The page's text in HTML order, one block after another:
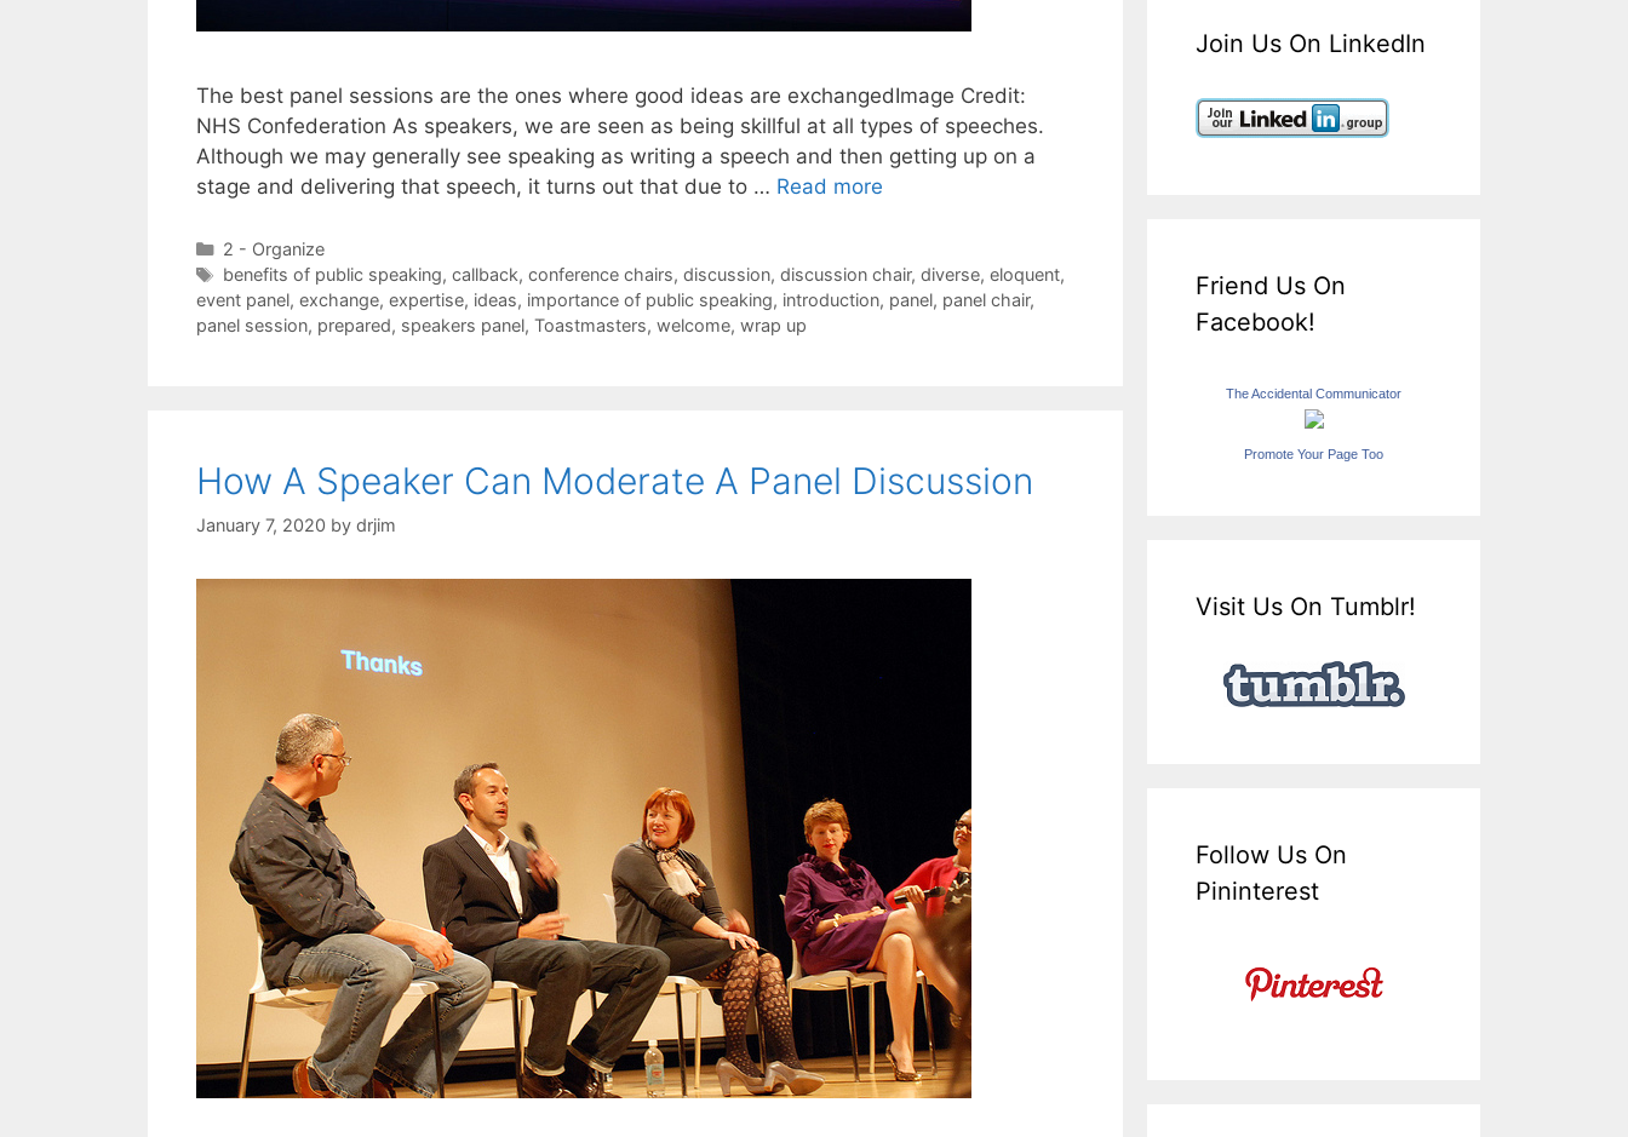
The best panel sessions are the ones where good ideas are exchangedImage Credit:
NHS Confederation As speakers, we are seen as being skillful at all types of speeches.
Although we may generally see speaking as writing a speech and then getting up on a
stage and delivering that speech, it turns out that due to … Read more
Categories
2 - Organize
Tags
benefits of public speaking, callback, conference chairs, discussion, discussion chair, diverse, eloquent,
event panel, exchange, expertise, ideas, importance of public speaking, introduction, panel, panel chair,
panel session, prepared, speakers panel, Toastmasters, welcome, wrap up
How A Speaker Can Moderate A Panel Discussion
January 7, 2020 by drjim
Join Us On LinkedIn
Friend Us On
Facebook!
The Accidental Communicator
Promote Your Page Too
Visit Us On Tumblr!
Follow Us On
Pininterest